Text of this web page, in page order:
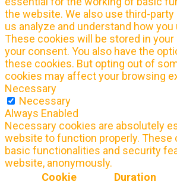
the website. We also use third-
us analyze and understand how
These cookies will be stored in
your consent. You also have the
these cookies. But opting out of
cookies may affect your browsing
Necessary
Necessary
Always Enabled
Necessary cookies are absolutely
website to function properly. These
basic functionalities and security
website, anonymously.
Cookie
Duration